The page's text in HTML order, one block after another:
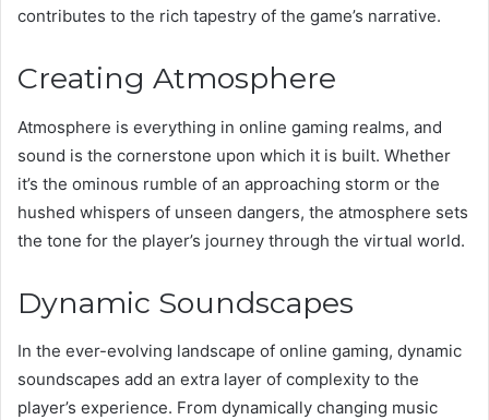
contributes to the rich tapestry of the game’s narrative.
Creating Atmosphere
Atmosphere is everything in online gaming realms, and
sound is the cornerstone upon which it is built. Whether
it’s the ominous rumble of an approaching storm or the
hushed whispers of unseen dangers, the atmosphere sets
the tone for the player’s journey through the virtual world.
Dynamic Soundscapes
In the ever-evolving landscape of online gaming, dynamic
soundscapes add an extra layer of complexity to the
player’s experience. From dynamically changing music